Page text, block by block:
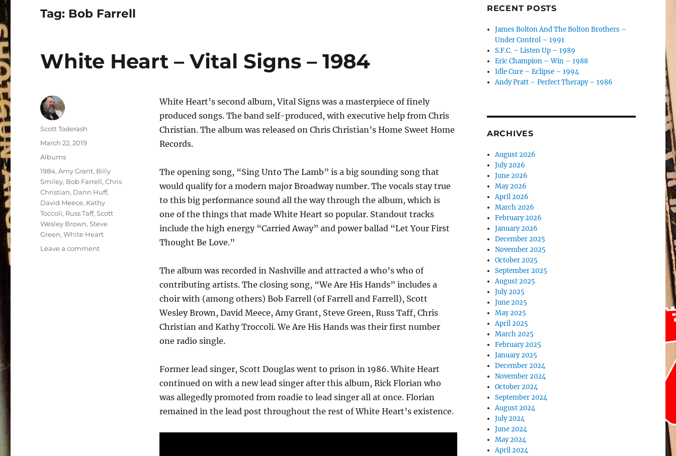
Tag: Bob Farrell
White Heart – Vital Signs – 1984
White Heart’s second album, Vital Signs was a masterpiece of finely
produced songs. The band self-produced, with executive help from Chris
Christian. The album was released on Chris Christian’s Home Sweet Home
Records.
The opening song, “Sing Unto The Lamb” is a big sounding song that
would qualify for a modern major Broadway number. The vocals stay true
to this big performance sound all the way through the album, which is
one of the things that made White Heart so popular. Standout tracks
include the high energy “Carried Away” and power ballad “Let Your First
Thought Be Love.”
The album was recorded in Nashville and attracted a who’s who of
contributing artists. The closing song, “We Are His Hands” includes a
choir with (among others) Bob Farrell (of Farrell and Farrell), Scott
Wesley Brown, David Meece, Amy Grant, Steve Green, Russ Taff, Chris
Christian and Kathy Troccoli. We Are His Hands was their first number
one radio single.
Former lead singer, Scott Douglas went to prison in 1986. White Heart
continued on with a new lead singer after this album, Rick Florian who
was allegedly promoted from roadie to lead singer all at once. Florian
remained in the lead post throughout the rest of White Heart’s existence.
Author
Scott Toderash
Posted
on
March 22, 2019
Categories
Albums
Tags
1984,Amy Grant, Billy
Smiley, Bob Farrell,Chris
Christian, Dann Huff,
David Meece, Kathy
Toccoli, Russ Taff,Scott
Wesley Brown,Steve
Green,White Heart
Leave a commenton
RECENT POSTS
James Bolton And The Bolton Brothers –
Under Control – 1991
S.F.C. – Listen Up – 1989
Eric Champion – Win – 1988
Idle Cure – Eclipse – 1994
Andy Pratt – Perfect Therapy – 1986
ARCHIVES
August 2026
July 2026
June 2026
May 2026
April 2026
March 2026
February 2026
January 2026
December 2025
November 2025
October 2025
September 2025
August 2025
July 2025
June 2025
May 2025
April 2025
March 2025
February 2025
January 2025
December 2024
November 2024
October 2024
September 2024
August 2024
July 2024
June 2024
May 2024
April 2024